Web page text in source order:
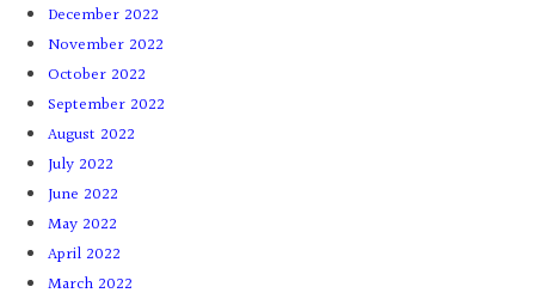
December 2022
November 2022
October 2022
September 2022
August 2022
July 2022
June 2022
May 2022
April 2022
March 2022